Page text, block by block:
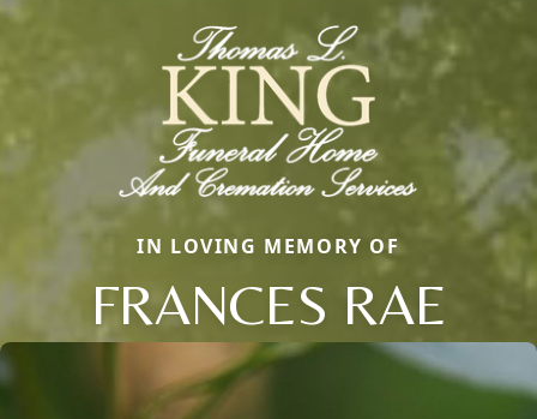
IN LOVING MEMORY OF
FRANCES RAE